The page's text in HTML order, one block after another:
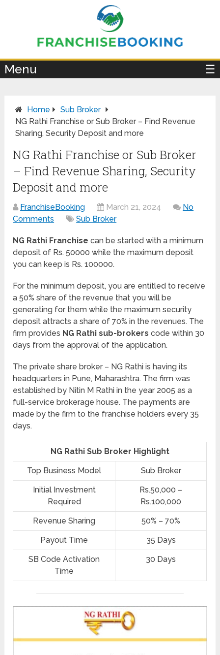
Menu ☰
Home
Sub Broker
NG Rathi Franchise or Sub Broker – Find Revenue
Sharing, Security Deposit and more
NG Rathi Franchise or Sub Broker
– Find Revenue Sharing, Security
Deposit and more
FranchiseBooking March 21, 2024
No
Comments
Sub Broker
NG Rathi Franchisecan be started with a minimum
deposit of Rs. 50000 while the maximum deposit
you can keep is Rs. 100000.
For the minimum deposit, you are entitled to receive
a 50% share of the revenue that you will be
generating for them while the maximum security
deposit attracts a share of 70% in the revenues. The
firm provides NG Rathi sub-brokerscode within 30
days from the approval of the application.
The private share broker – NG Rathi is having its
headquarters in Pune, Maharashtra. The firm was
established by Nitin M Rathi in the year 2005 as a
full-service brokerage house. The payments are
made by the firm to the franchise holders every 35
days.
NG Rathi Sub Broker Highlight
Top Business Model Sub Broker
Initial Investment
Required
Rs.50,000 –
Rs.100,000
Revenue Sharing 50% – 70%
Payout Time 35 Days
SB Code Activation
Time
30 Days